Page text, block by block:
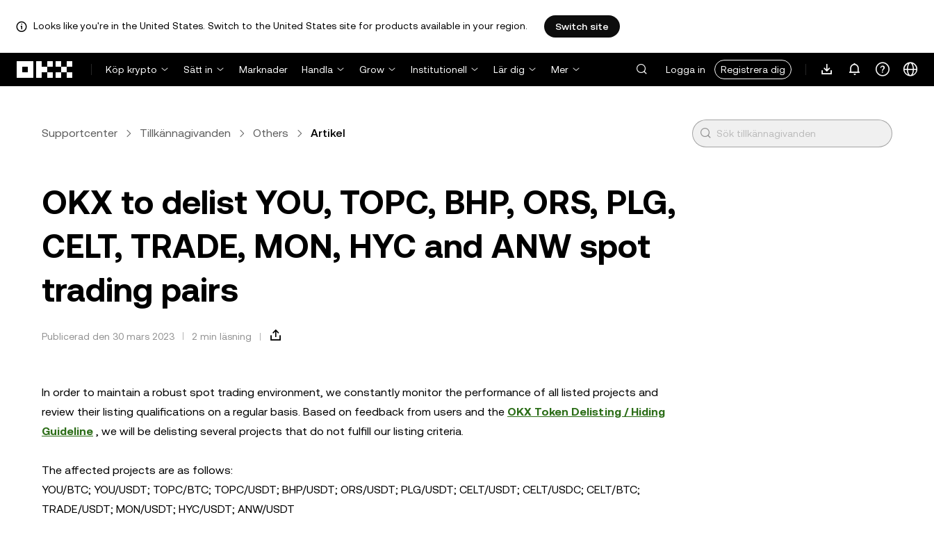
Looks like you're in the United States. Switch to the United States site for products available in your region. Switch site
Köp krypto
Sätt in Marknader Handla Grow Institutionell Lär dig Mer Logga in Registrera dig
Supportcenter Tillkännagivanden Others Artikel
OKX to delist YOU, TOPC, BHP, ORS, PLG,
CELT, TRADE, MON, HYC and ANW spot
trading pairs
Publicerad den 30 mars 2023 2 min läsning
In order to maintain a robust spot trading environment, we constantly monitor the performance of all listed projects and
review their listing qualifications on a regular basis. Based on feedback from users and the OKX Token Delisting / Hiding
Guideline , we will be delisting several projects that do not fulfill our listing criteria.
The affected projects are as follows:
YOU/BTC; YOU/USDT; TOPC/BTC; TOPC/USDT; BHP/USDT; ORS/USDT; PLG/USDT; CELT/USDT; CELT/USDC; CELT/BTC;
TRADE/USDT; MON/USDT; HYC/USDT; ANW/USDT